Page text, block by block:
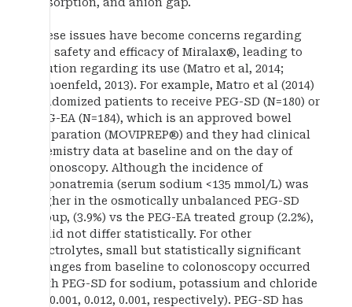
These issues have become concerns regarding
the safety and efficacy of Miralax®, leading to
caution regarding its use (Matro et al, 2014;
Schoenfeld, 2013). For example, Matro et al (2014)
randomized patients to receive PEG-SD (N=180) or
PEG-EA (N=184), which is an approved bowel
preparation (MOVIPREP®) and they had clinical
chemistry data at baseline and on the day of
colonoscopy. Although the incidence of
hyponatremia (serum sodium <135 mmol/L) was
higher in the osmotically unbalanced PEG-SD
group, (3.9%) vs the PEG-EA treated group (2.2%),
it did not differ statistically. For other
electrolytes, small but statistically significant
changes from baseline to colonoscopy occurred
with PEG-SD for sodium, potassium and chloride
(P=0.001, 0.012, 0.001, respectively). PEG-SD has